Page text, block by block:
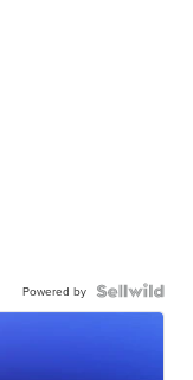
Powered by